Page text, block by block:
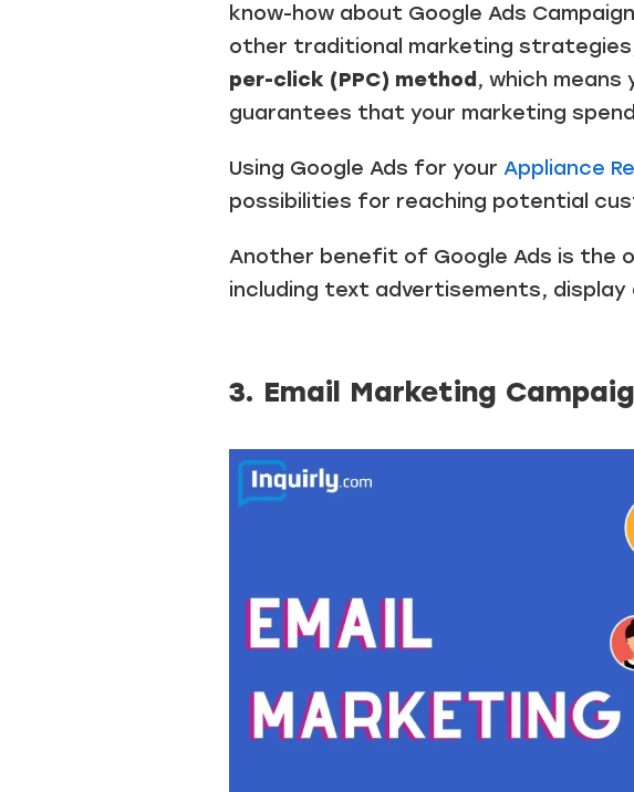
know-how about Google Ads
other traditional marketing
per-click (PPC) method , which means
guarantees that your marketing
Using Google Ads for your Appliance
possibilities for reaching potential
Another benefit of Google Ads is
including text advertisements, display
3. Email Marketing